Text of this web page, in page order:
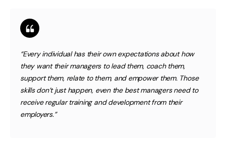
“Every individual has their own expectations about how
they want their managers to lead them, coach them,
support them, relate to them, and empower them. Those
skills don’t just happen, even the best managers need to
receive regular training and development from their
employers.”